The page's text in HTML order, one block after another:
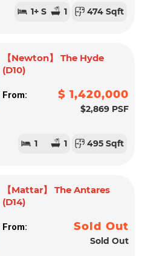
1+ S 1 474 Sqft
【Newton】 The Hyde
(D10)
From: $ 1,420,000
$2,869 PSF
1 1 495 Sqft
【Mattar】 The Antares
(D14)
From: Sold Out
Sold Out